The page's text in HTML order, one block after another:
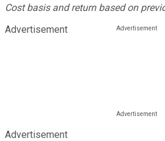
Cost basis and return based on
Advertisement
Advertisement